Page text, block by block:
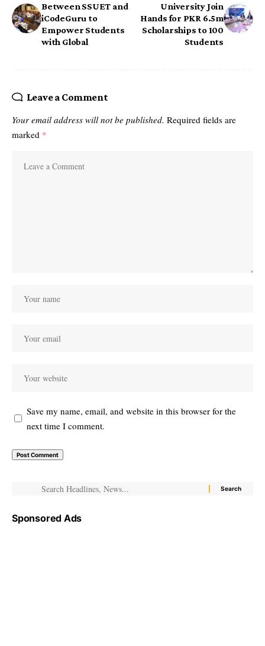
Between SSUET and
iCodeGuru to
Empower Students
with Global
University Join
Hands for PKR 6.5m
Scholarships to 100
Students
Leave a Comment
Your email address will not be published. Required fields are
marked *
Save my name, email, and website in this browser for the
next time I comment.
Sponsored Ads